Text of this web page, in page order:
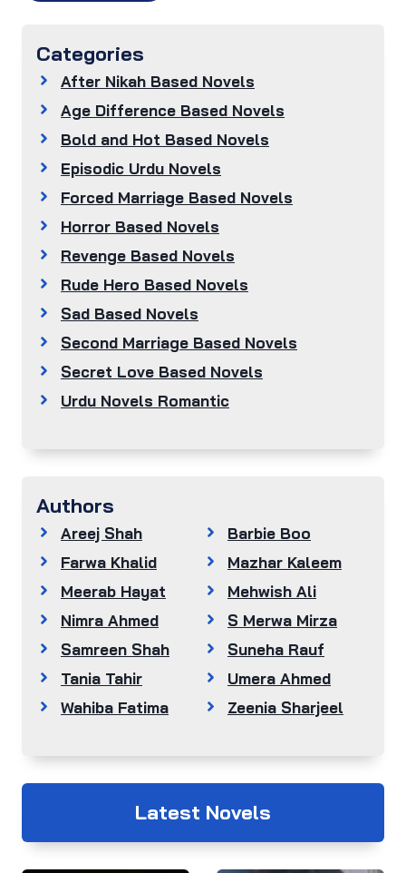
Categories
After Nikah Based Novels
Age Difference Based Novels
Bold and Hot Based Novels
Episodic Urdu Novels
Forced Marriage Based Novels
Horror Based Novels
Revenge Based Novels
Rude Hero Based Novels
Sad Based Novels
Second Marriage Based Novels
Secret Love Based Novels
Urdu Novels Romantic
Authors
Areej Shah
Barbie Boo
Farwa Khalid
Mazhar Kaleem
Meerab Hayat
Mehwish Ali
Nimra Ahmed
S Merwa Mirza
Samreen Shah
Suneha Rauf
Tania Tahir
Umera Ahmed
Wahiba Fatima
Zeenia Sharjeel
Latest Novels